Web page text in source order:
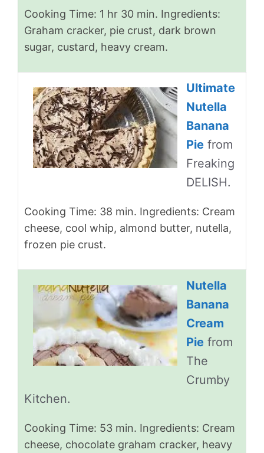
Cooking Time: 1 hr 30 min. Ingredients:
Graham cracker, pie crust, dark brown
sugar, custard, heavy cream.
Ultimate
Nutella
Banana
Pie from
Freaking
DELISH.
Cooking Time: 38 min. Ingredients: Cream
cheese, cool whip, almond butter, nutella,
frozen pie crust.
Nutella
Banana
Cream
Pie from
The
Crumby
Kitchen.
Cooking Time: 53 min. Ingredients: Cream
cheese, chocolate graham cracker, heavy